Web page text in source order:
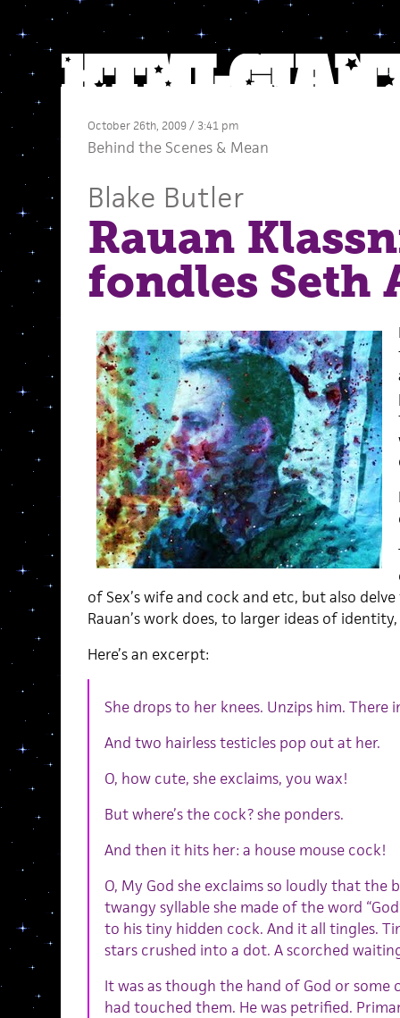
October 26th, 2009 / 3:41 pm
Behind the Scenes& Mean
Blake Butler
Rauan
fondles Seth
of Sex’s wife and cock and etc, but also
Rauan’s work does, to larger ideas of
Here’s an excerpt:
She drops to her knees. Unzips him.
And two hairless testicles pop out at her.
O, how cute, she exclaims, you wax!
But where’s the cock? she ponders.
And then it hits her: a house mouse cock!
O, My God she exclaims so loudly that
twangy syllable she made of the word
to his tiny hidden cock. And it all tingles.
stars crushed into a dot. A scorched
It was as though the hand of God or
had touched them. He was petrified.